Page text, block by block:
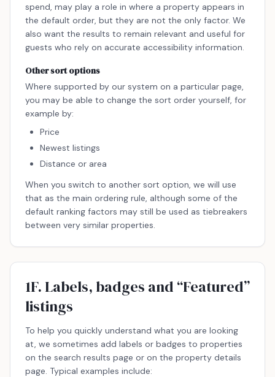
spend, may play a role in where a property appears in
the default order, but they are not the only factor. We
also want the results to remain relevant and useful for
guests who rely on accurate accessibility information.
Other sort options
Where supported by our system on a particular page,
you may be able to change the sort order yourself, for
example by:
Price
Newest listings
Distance or area
When you switch to another sort option, we will use
that as the main ordering rule, although some of the
default ranking factors may still be used as tiebreakers
between very similar properties.
1F. Labels, badges and “Featured”
listings
To help you quickly understand what you are looking
at, we sometimes add labels or badges to properties
on the search results page or on the property details
page. Typical examples include: